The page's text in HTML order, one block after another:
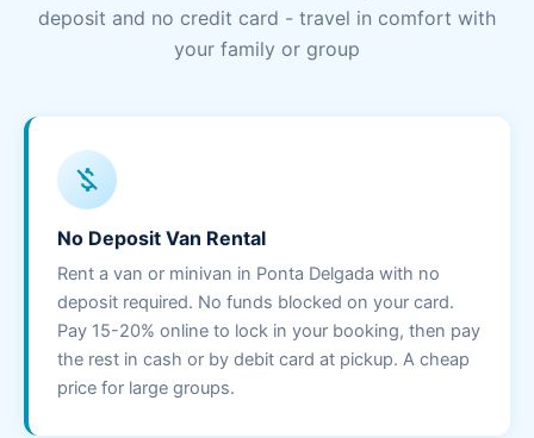
deposit and no credit card - travel in comfort with
your family or group
money_off
No Deposit Van Rental
Rent a van or minivan in Ponta Delgada with no
deposit required. No funds blocked on your card.
Pay 15-20% online to lock in your booking, then pay
the rest in cash or by debit card at pickup. A cheap
price for large groups.